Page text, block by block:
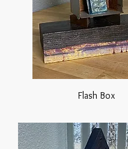
Flash Box